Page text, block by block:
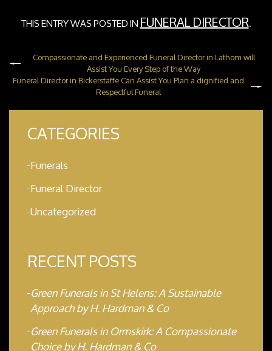
THIS ENTRY WAS POSTED INFUNERAL DIRECTOR.
Compassionate and Experienced Funeral Director in Lathom will
Assist You Every Step of the Way
Funeral Director in Bickerstaffe Can Assist You Plan a dignified and
Respectful Funeral
CATEGORIES
Funerals
Funeral Director
Uncategorized
RECENT POSTS
Green Funerals in St Helens: A Sustainable
Approach by H. Hardman & Co
Green Funerals in Ormskirk: A Compassionate
Choice by H. Hardman & Co